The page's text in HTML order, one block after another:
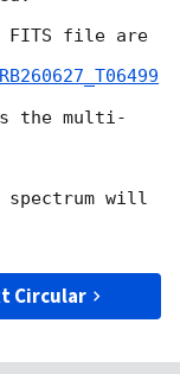
FITS file are
the multi-
spectrum will
Circular